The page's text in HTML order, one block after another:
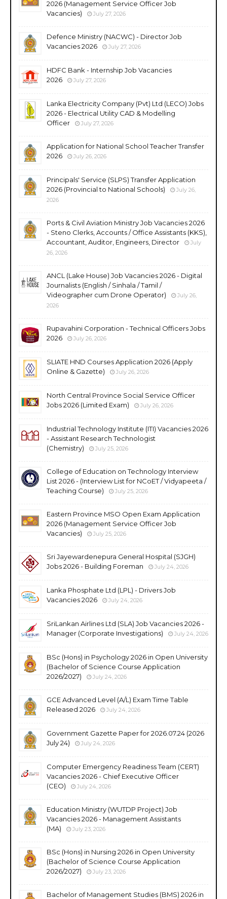
2026 (Management Service Officer Job
Vacancies)
July 27, 2026
Defence Ministry (NACWC) - Director Job
Vacancies 2026
July 27, 2026
HDFC Bank - Internship Job Vacancies
2026
July 27, 2026
Lanka Electricity Company (Pvt) Ltd (LECO) Jobs
2026 - Electrical Utility CAD & Modelling
Officer
July 27, 2026
Application for National School Teacher Transfer
2026
July 26, 2026
Principals' Service (SLPS) Transfer Application
2026 (Provincial to National Schools)
July 26,
2026
Ports & Civil Aviation Ministry Job Vacancies 2026
- Steno Clerks, Accounts / Office Assistants (KKS),
Accountant, Auditor, Engineers, Director
July
26, 2026
ANCL (Lake House) Job Vacancies 2026 - Digital
Journalists (English / Sinhala / Tamil /
Videographer cum Drone Operator)
July 26,
2026
Rupavahini Corporation - Technical Officers Jobs
2026
July 26, 2026
SLIATE HND Courses Application 2026 (Apply
Online & Gazette)
July 26, 2026
North Central Province Social Service Officer
Jobs 2026 (Limited Exam)
July 26, 2026
Industrial Technology Institute (ITI) Vacancies 2026
- Assistant Research Technologist
(Chemistry)
July 25, 2026
College of Education on Technology Interview
List 2026 - (Interview List for NCoET / Vidyapeeta /
Teaching Course)
July 25, 2026
Eastern Province MSO Open Exam Application
2026 (Management Service Officer Job
Vacancies)
July 25, 2026
Sri Jayewardenepura General Hospital (SJGH)
Jobs 2026 - Building Foreman
July 24, 2026
Lanka Phosphate Ltd (LPL) - Drivers Job
Vacancies 2026
July 24, 2026
SriLankan Airlines Ltd (SLA) Job Vacancies 2026 -
Manager (Corporate Investigations)
July 24, 2026
BSc (Hons) in Psychology 2026 in Open University
(Bachelor of Science Course Application
2026/2027)
July 24, 2026
GCE Advanced Level (A/L) Exam Time Table
Released 2026
July 24, 2026
Government Gazette Paper for 2026.07.24 (2026
July 24)
July 24, 2026
Computer Emergency Readiness Team (CERT)
Vacancies 2026 - Chief Executive Officer
(CEO)
July 24, 2026
Education Ministry (WUTDP Project) Job
Vacancies 2026 - Management Assistants
(MA)
July 23, 2026
BSc (Hons) in Nursing 2026 in Open University
(Bachelor of Science Course Application
2026/2027)
July 23, 2026
Bachelor of Management Studies (BMS) 2026 in